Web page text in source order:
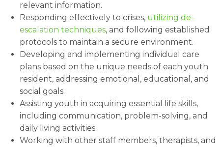
relevant information.
Responding effectively to crises, utilizing de-
escalation techniques, and following established
protocols to maintain a secure environment.
Developing and implementing individual care
plans based on the unique needs of each youth
resident, addressing emotional, educational, and
social goals.
Assisting youth in acquiring essential life skills,
including communication, problem-solving, and
daily living activities.
Working with other staff members, therapists, and